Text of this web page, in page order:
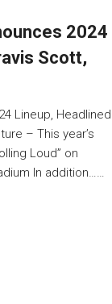
2024
Scott,
Lineup, Headlined
– This year’s
Loud” on
In addition……